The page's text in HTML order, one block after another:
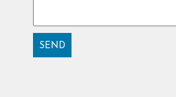
SEND